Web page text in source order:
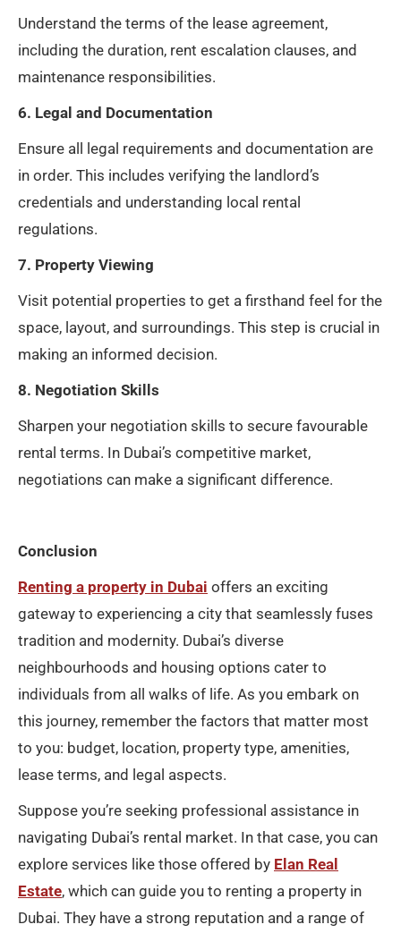
Understand the terms of the lease agreement,
including the duration, rent escalation clauses, and
maintenance responsibilities.
6. Legal and Documentation
Ensure all legal requirements and documentation are
in order. This includes verifying the landlord’s
credentials and understanding local rental
regulations.
7. Property Viewing
Visit potential properties to get a firsthand feel for the
space, layout, and surroundings. This step is crucial in
making an informed decision.
8. Negotiation Skills
Sharpen your negotiation skills to secure favourable
rental terms. In Dubai’s competitive market,
negotiations can make a significant difference.
Conclusion
Renting a property in Dubai offers an exciting
gateway to experiencing a city that seamlessly fuses
tradition and modernity. Dubai’s diverse
neighbourhoods and housing options cater to
individuals from all walks of life. As you embark on
this journey, remember the factors that matter most
to you: budget, location, property type, amenities,
lease terms, and legal aspects.
Suppose you’re seeking professional assistance in
navigating Dubai’s rental market. In that case, you can
explore services like those offered by Elan Real
Estate, which can guide you to renting a property in
Dubai. They have a strong reputation and a range of